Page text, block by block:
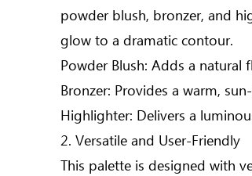
powder blush, bronzer, and
glow to a dramatic contour.
Powder Blush: Adds a
Bronzer: Provides a warm,
Highlighter: Delivers a
2. Versatile and User-Friendly
This palette is designed with